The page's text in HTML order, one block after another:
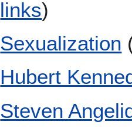
links)
Sexualization
Hubert
Steven